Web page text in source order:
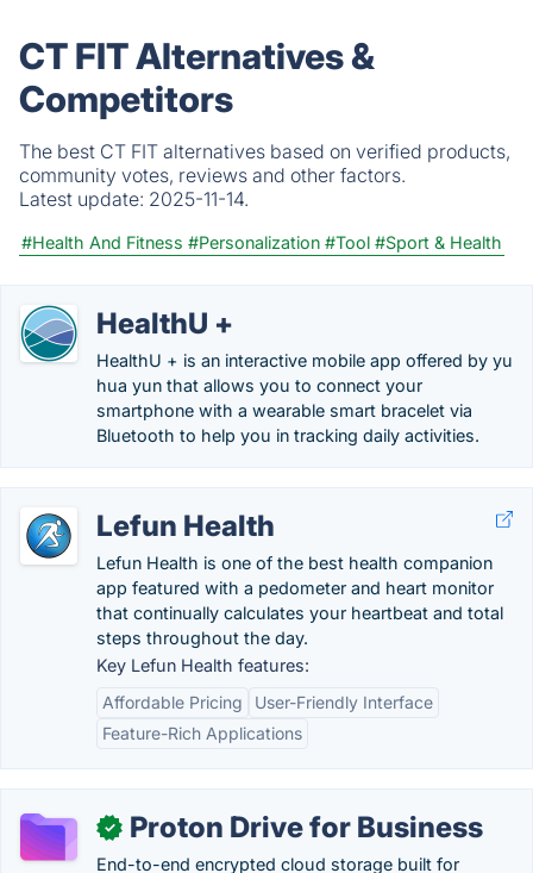
CT FIT Alternatives &
Competitors
The best CT FIT alternatives based on verified products,
community votes, reviews and other factors.
Latest update: 2025-11-14.
#Health And Fitness #Personalization #Tool #Sport & Health
HealthU +
HealthU + is an interactive mobile app offered by yu
hua yun that allows you to connect your
smartphone with a wearable smart bracelet via
Bluetooth to help you in tracking daily activities.
Lefun Health
Lefun Health is one of the best health companion
app featured with a pedometer and heart monitor
that continually calculates your heartbeat and total
steps throughout the day.
Key Lefun Health features:
Affordable Pricing
User-Friendly Interface
Feature-Rich Applications
✓ Proton Drive for Business
End-to-end encrypted cloud storage built for